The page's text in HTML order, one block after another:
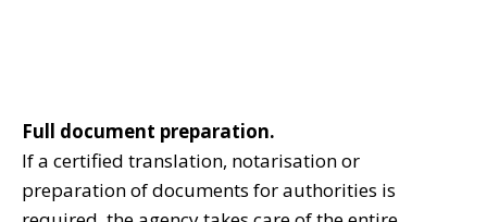
Full document preparation.
If a certified translation, notarisation or
preparation of documents for authorities is